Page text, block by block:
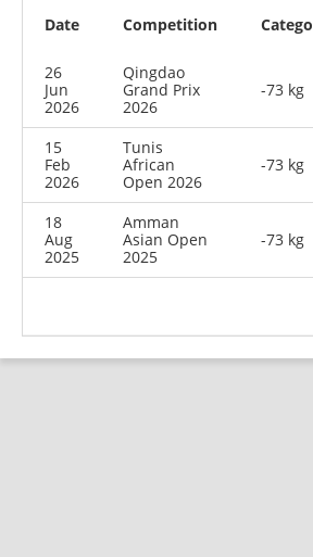
Date Competition
26
Jun
2026
Qingdao
Grand Prix
2026
-73 kg
15
Feb
2026
Tunis
African
Open 2026
-73 kg
18
Aug
2025
Amman
Asian Open
2025
-73 kg